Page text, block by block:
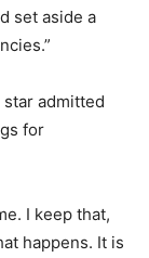
set aside a
star admitted
for
I keep that,
happens. It is